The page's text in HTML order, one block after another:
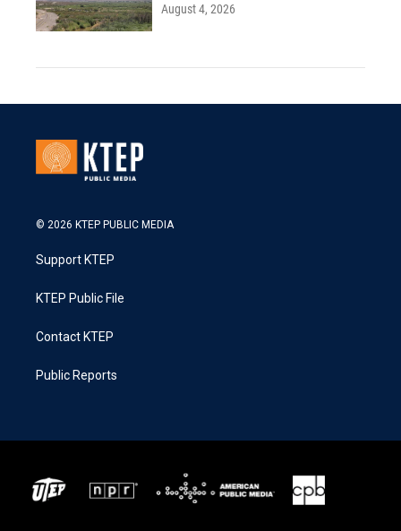
August 4, 2026
© 2026 KTEP PUBLIC MEDIA
Support KTEP
KTEP Public File
Contact KTEP
Public Reports